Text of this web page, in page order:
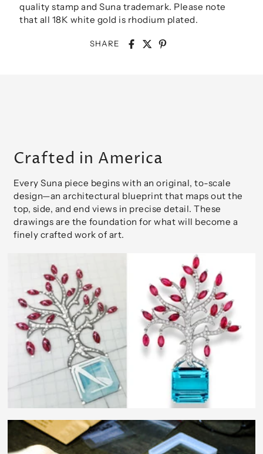
quality stamp and Suna trademark. Please note
that all 18K white gold is rhodium plated.
SHARE
Crafted in America
Every Suna piece begins with an original, to-scale
design—an architectural blueprint that maps out the
top, side, and end views in precise detail. These
drawings are the foundation for what will become a
finely crafted work of art.